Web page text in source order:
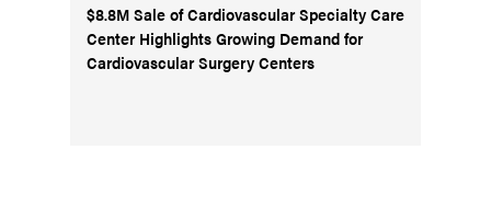
$8.8M Sale of Cardiovascular Specialty Care
Center Highlights Growing Demand for
Cardiovascular Surgery Centers